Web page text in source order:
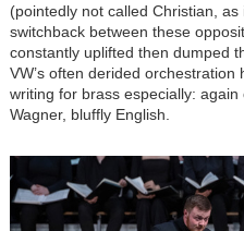
(pointedly not called Christian,
switchback between these
constantly uplifted then dumped
VW’s often derided
writing for brass especially:
Wagner, bluffly English.